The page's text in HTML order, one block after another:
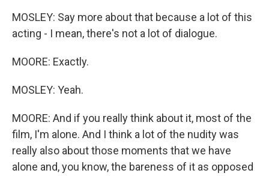
MOSLEY: Say more about that because a lot of this
acting - I mean, there's not a lot of dialogue.
MOORE: Exactly.
MOSLEY: Yeah.
MOORE: And if you really think about it, most of the
film, I'm alone. And I think a lot of the nudity was
really also about those moments that we have
alone and, you know, the bareness of it as opposed